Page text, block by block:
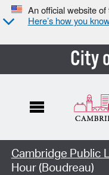
An official website
Here’s how you
City
Cambridge Public
Hour (Boudreau)